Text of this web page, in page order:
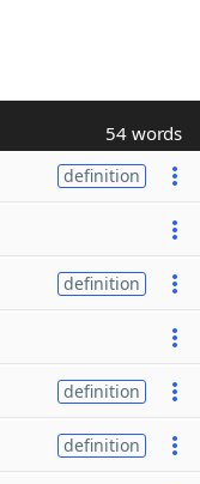
54 words
definition
definition
definition
definition